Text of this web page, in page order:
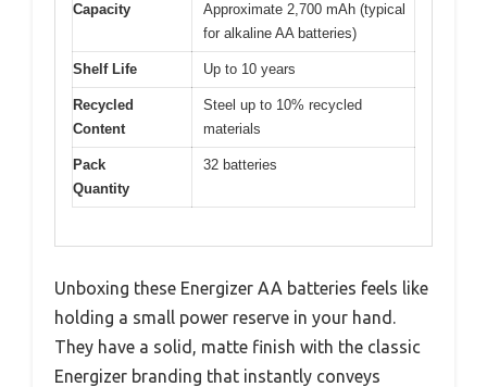
Capacity
Approximate 2,700 mAh (typical
for alkaline AA batteries)
Shelf Life Up to 10 years
Recycled
Content
Steel up to 10% recycled
materials
Pack
Quantity
32 batteries
Unboxing these Energizer AA batteries feels like
holding a small power reserve in your hand.
They have a solid, matte finish with the classic
Energizer branding that instantly conveys